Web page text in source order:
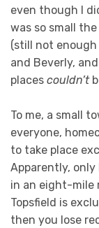
even though I
was so small
(still not enough
and Beverly,
places couldn’t
To me, a small
everyone,
to take place
Apparently,
in an eight-
Topsfield is
then you lose